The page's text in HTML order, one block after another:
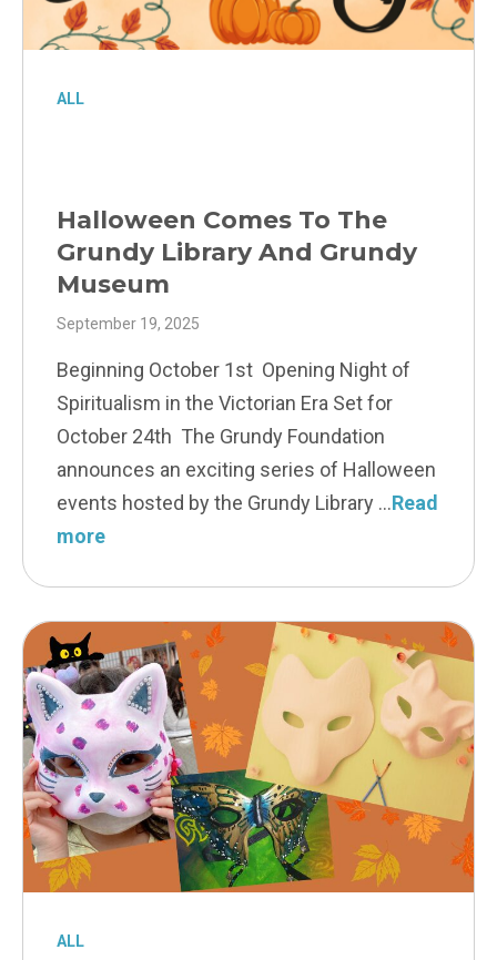
ALL
Halloween Comes To The
Grundy Library And Grundy
Museum
September 19, 2025
Beginning October 1st Opening Night of
Spiritualism in the Victorian Era Set for
October 24th The Grundy Foundation
announces an exciting series of Halloween
events hosted by the Grundy Library
Read
more
ALL